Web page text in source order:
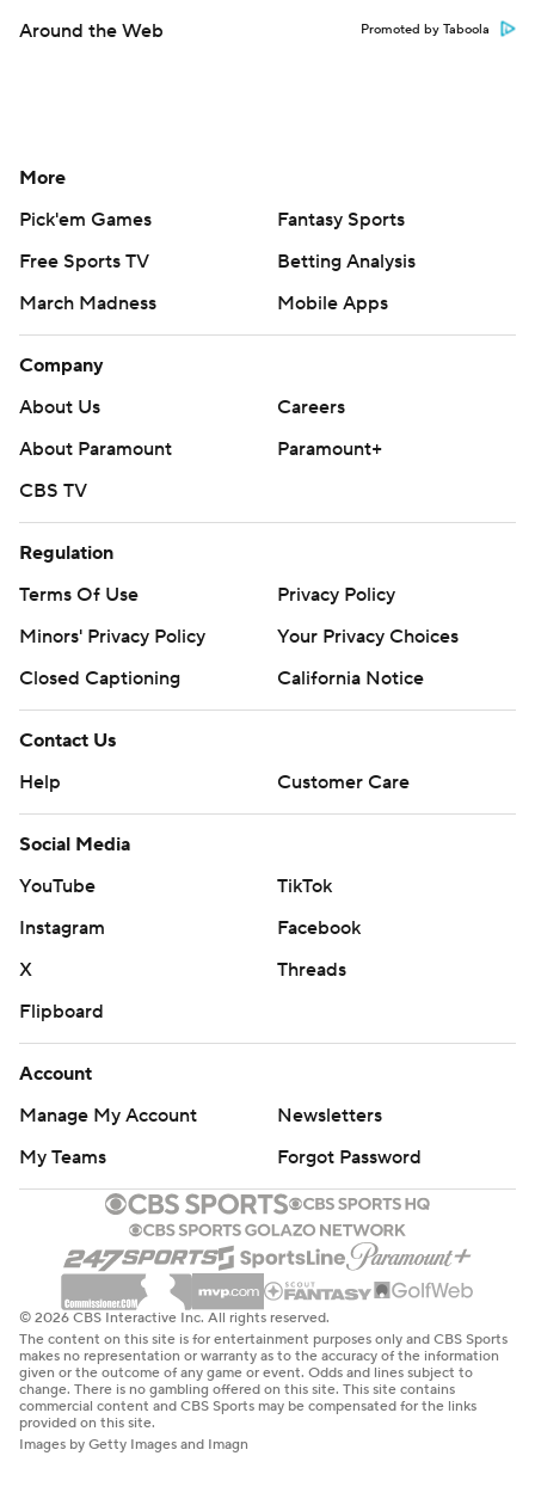
Around the Web Promoted by Taboola
More
Pick'em Games
Fantasy Sports
Free Sports TV
Betting Analysis
March Madness
Mobile Apps
Company
About Us
Careers
About Paramount
Paramount+
CBS TV
Regulation
Terms Of Use
Privacy Policy
Minors' Privacy Policy
Your Privacy Choices
Closed Captioning
California Notice
Contact Us
Help
Customer Care
Social Media
YouTube
TikTok
Instagram
Facebook
X
Threads
Flipboard
Account
Manage My Account
Newsletters
My Teams
Forgot Password
© 2026 CBS Interactive Inc. All rights reserved.
The content on this site is for entertainment purposes only and CBS Sports
makes no representation or warranty as to the accuracy of the information
given or the outcome of any game or event. Odds and lines subject to
change. There is no gambling offered on this site. This site contains
commercial content and CBS Sports may be compensated for the links
provided on this site.
Images by Getty Images and Imagn